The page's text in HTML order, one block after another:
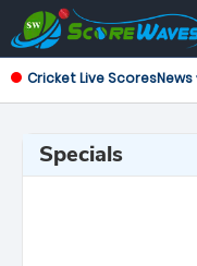
Cricket Live ScoresNews
Specials